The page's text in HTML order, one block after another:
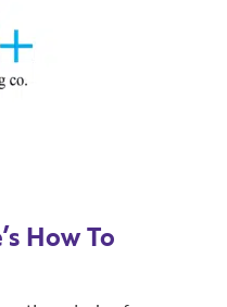
How To